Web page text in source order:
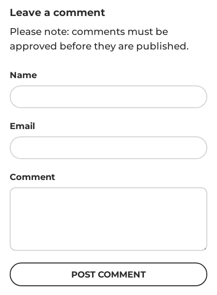
Leave a comment
Please note: comments must be
approved before they are published.
Name
Email
Comment
POST COMMENT